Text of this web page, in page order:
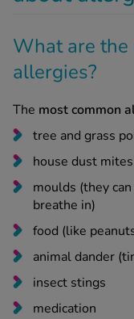
What are the
allergies?
The most common
tree and grass
house dust mites
moulds (they
breathe in)
food (like
animal dander
insect stings
medication